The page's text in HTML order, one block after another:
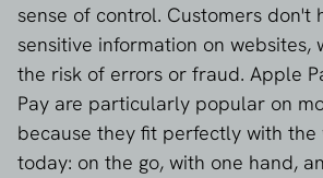
sense of control. Customers don't
sensitive information on websites,
the risk of errors or fraud. Apple
Pay are particularly popular on
because they fit perfectly with the
today: on the go, with one hand,